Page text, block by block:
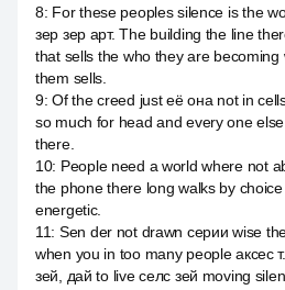
8: For these peoples silence is the
зер зер арт. The building the line
that sells the who they are becoming
them sells.
9:Of the creed just её она not in
so much for head and every one
there.
10: People need a world where not
the phone there long walks by
energetic.
11: Sen der not drawn серии wise
when you in too many people аксес
зей, дай to live селс зей moving